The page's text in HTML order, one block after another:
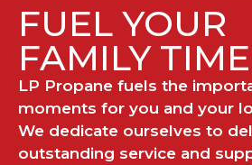
FUEL YOUR
FAMILY TIME
LP Propane fuels the
moments for you and your
We dedicate ourselves to
outstanding service and